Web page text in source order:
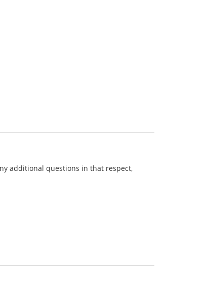
additional questions in that respect,